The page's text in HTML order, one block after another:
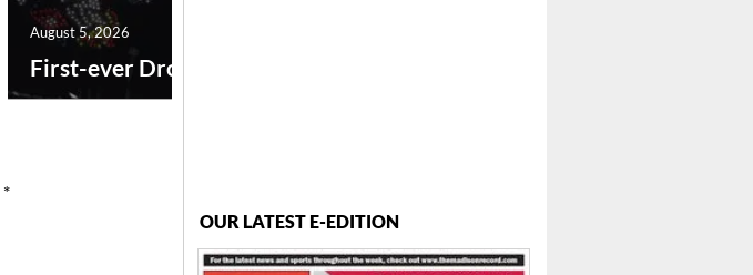
First-ever Drone Show ...
August 5, 2026
*
OUR LATEST E-EDITION